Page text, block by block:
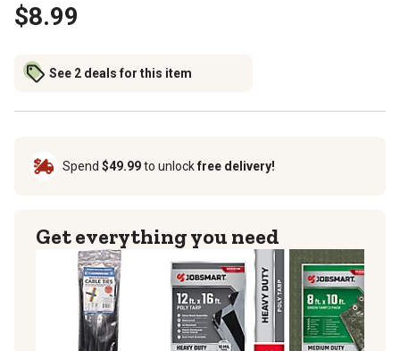
$8.99
See 2 deals for this item
Spend $49.99to unlockfree delivery!
Get everything you need